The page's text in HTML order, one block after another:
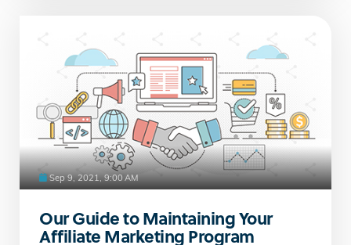
Sep 9, 2021, 9:00 AM
Our Guide to Maintaining Your
Affiliate Marketing Program